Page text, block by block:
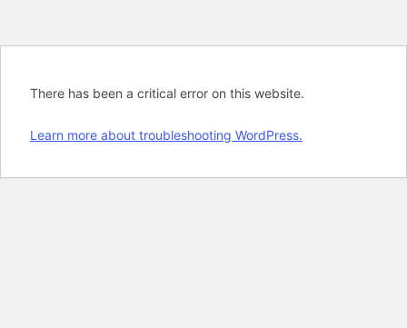
There has been a critical error on this website.
Learn more about troubleshooting WordPress.